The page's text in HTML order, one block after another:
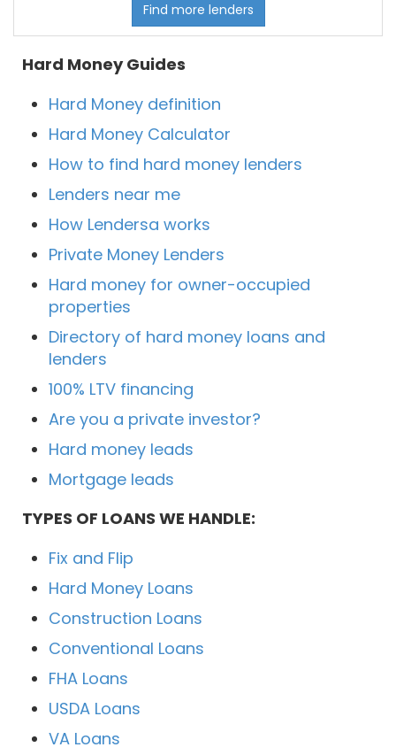
Find more lenders
Hard Money Guides
Hard Money definition
Hard Money Calculator
How to find hard money lenders
Lenders near me
How Lendersa works
Private Money Lenders
Hard money for owner-occupied
properties
Directory of hard money loans and
lenders
100% LTV financing
Are you a private investor?
Hard money leads
Mortgage leads
TYPES OF LOANS WE HANDLE:
Fix and Flip
Hard Money Loans
Construction Loans
Conventional Loans
FHA Loans
USDA Loans
VA Loans